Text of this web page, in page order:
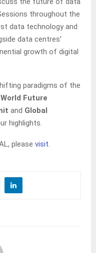
throughout the
data technology and
data centres’
growth of digital
paradigms of the
World Future
and Global
highlights.
please visit.